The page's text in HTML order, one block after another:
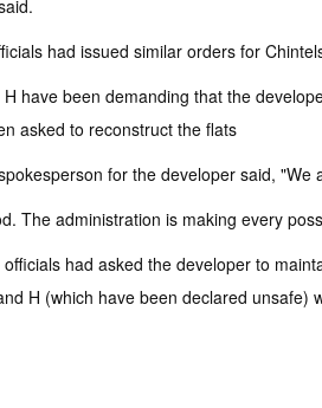
had issued similar orders for
have been demanding that the
asked to reconstruct the flats
for the developer said,
The administration is making every
had asked the developer to
H (which have been declared